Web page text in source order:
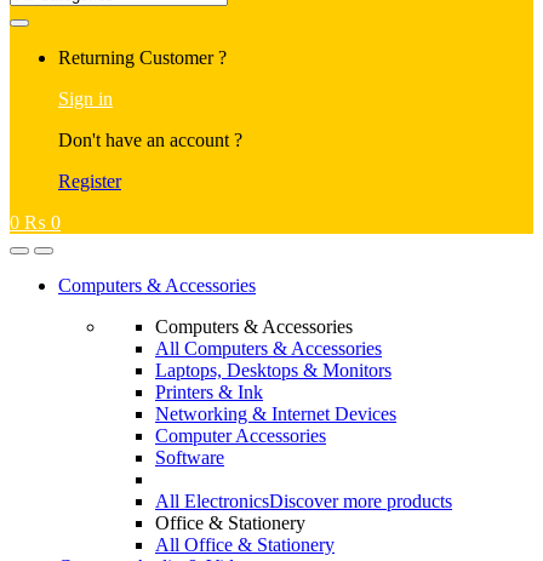
Returning Customer ?
Sign in
Don't have an account ?
Register
0 ₨ 0
Computers & Accessories
Computers & Accessories
All Computers & Accessories
Laptops, Desktops & Monitors
Printers & Ink
Networking & Internet Devices
Computer Accessories
Software
All ElectronicsDiscover more products
Office & Stationery
All Office & Stationery